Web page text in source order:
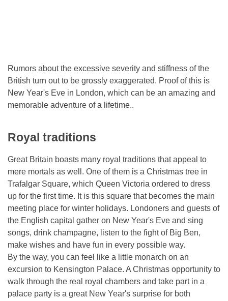
Rumors about the excessive severity and stiffness of the
British turn out to be grossly exaggerated. Proof of this is
New Year's Eve in London, which can be an amazing and
memorable adventure of a lifetime..
Royal traditions
Great Britain boasts many royal traditions that appeal to
mere mortals as well. One of them is a Christmas tree in
Trafalgar Square, which Queen Victoria ordered to dress
up for the first time. It is this square that becomes the main
meeting place for winter holidays. Londoners and guests of
the English capital gather on New Year's Eve and sing
songs, drink champagne, listen to the fight of Big Ben,
make wishes and have fun in every possible way.
By the way, you can feel like a little monarch on an
excursion to Kensington Palace. A Christmas opportunity to
walk through the real royal chambers and take part in a
palace party is a great New Year's surprise for both